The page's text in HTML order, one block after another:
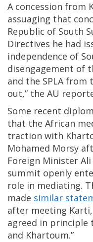
A concession from
assuaging that
Republic of South
Directives he had
independence of
disengagement of
and the SPLA from
out,” the AU
Some recent
that the African
traction with
Mohamed Morsy
Foreign Minister
summit openly
role in mediating.
made similar
after meeting
agreed in principle
and Khartoum.”